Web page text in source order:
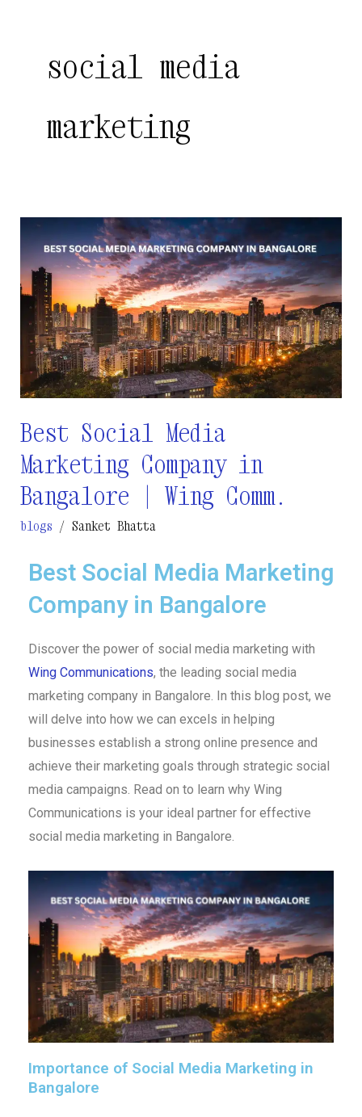
social media
marketing
Best Social Media
Marketing Company in
Bangalore | Wing Comm.
blogs / Sanket Bhatta
Best Social Media Marketing
Company in Bangalore
Discover the power of social media marketing with
Wing Communications, the leading social media
marketing company in Bangalore. In this blog post, we
will delve into how we can excels in helping
businesses establish a strong online presence and
achieve their marketing goals through strategic social
media campaigns. Read on to learn why Wing
Communications is your ideal partner for effective
social media marketing in Bangalore.
Importance of Social Media Marketing in
Bangalore
Social
Media
Marketing
Company
in
Bangalore
|
Comm.